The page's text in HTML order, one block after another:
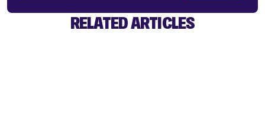
RELATED ARTICLES